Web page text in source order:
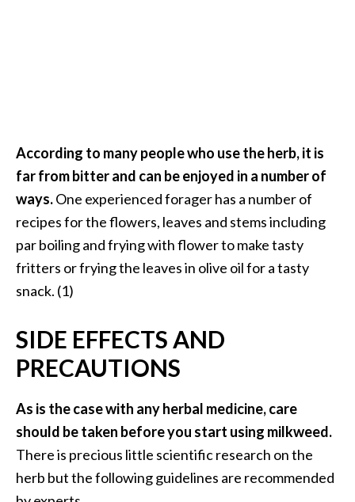
According to many people who use the herb, it is
far from bitter and can be enjoyed in a number of
ways.One experienced forager has a number of
recipes for the flowers, leaves and stems including
par boiling and frying with flower to make tasty
fritters or frying the leaves in olive oil for a tasty
snack. (1)
SIDE EFFECTS AND
PRECAUTIONS
As is the case with any herbal medicine, care
should be taken before you start using milkweed.
There is precious little scientific research on the
herb but the following guidelines are recommended